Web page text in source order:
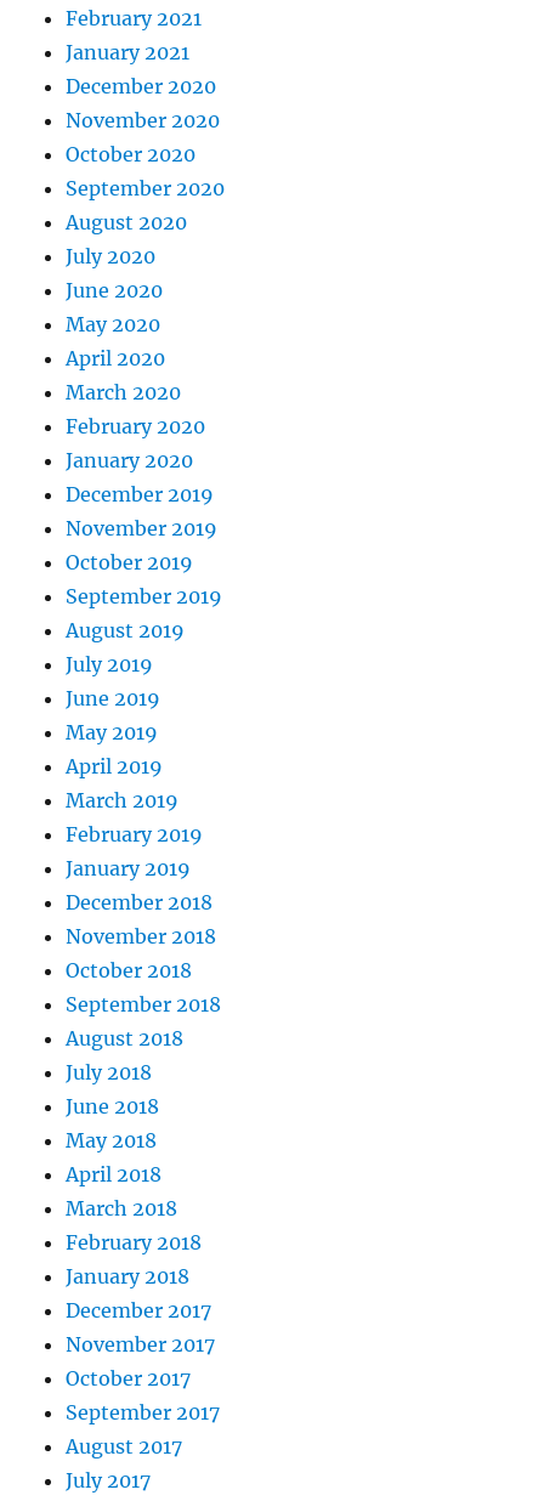
February 2021
January 2021
December 2020
November 2020
October 2020
September 2020
August 2020
July 2020
June 2020
May 2020
April 2020
March 2020
February 2020
January 2020
December 2019
November 2019
October 2019
September 2019
August 2019
July 2019
June 2019
May 2019
April 2019
March 2019
February 2019
January 2019
December 2018
November 2018
October 2018
September 2018
August 2018
July 2018
June 2018
May 2018
April 2018
March 2018
February 2018
January 2018
December 2017
November 2017
October 2017
September 2017
August 2017
July 2017